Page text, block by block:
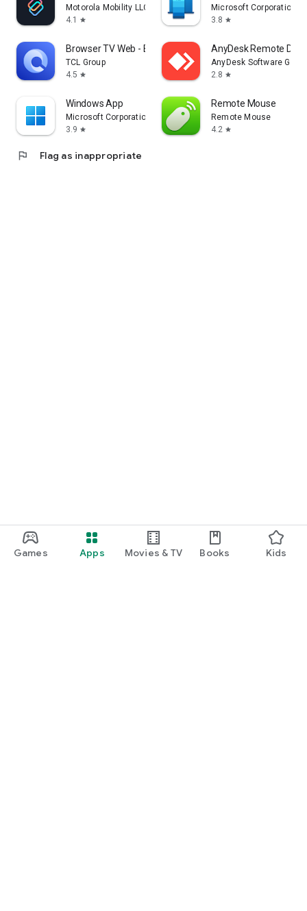
Games Apps Movies & TV Books Kids
Motorola Mobility LLC.
4.1
star
Microsoft Corporation
3.8 star
Browser TV Web - BrowseHere
TCL Group
4.5 star
AnyDesk Remote
AnyDesk Software
2.8 star
Windows App
Microsoft Corporation
3.9 star
Remote Mouse
Remote Mouse
4.2 star
flag Flag as inappropriate